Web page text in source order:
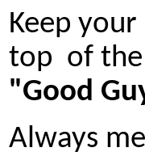
Keep your
top of the
"Good
Always